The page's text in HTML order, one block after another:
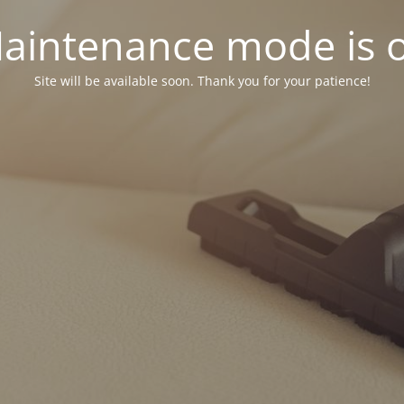
mode is
Site will be available soon. Thank you for your patience!